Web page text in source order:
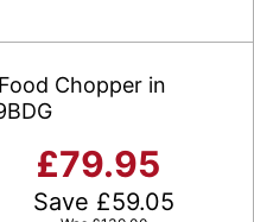
Chopper in
£79.95
Save £59.05